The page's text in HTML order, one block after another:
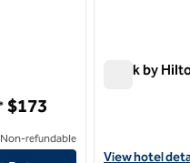
$173
refundable
Spark by
View hotel
View hotel